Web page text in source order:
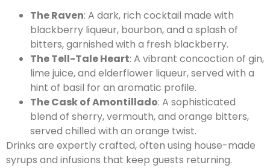
The Raven: A dark, rich cocktail made with
blackberry liqueur, bourbon, and a splash of
bitters, garnished with a fresh blackberry.
The Tell-Tale Heart: A vibrant concoction of gin,
lime juice, and elderflower liqueur, served with a
hint of basil for an aromatic profile.
The Cask of Amontillado: A sophisticated
blend of sherry, vermouth, and orange bitters,
served chilled with an orange twist.
Drinks are expertly crafted, often using house-made
syrups and infusions that keep guests returning.